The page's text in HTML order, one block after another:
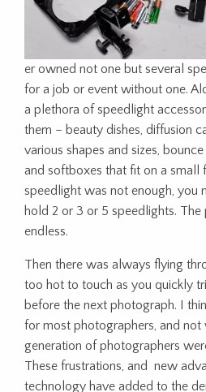
er owned not one but several
for a job or event without one.
a plethora of speedlight
them – beauty dishes, diffusion
various shapes and sizes,
and softboxes that fit on a small
speedlight was not enough, you
hold 2 or 3 or 5 speedlights. The
endless.
Then there was always flying
too hot to touch as you quickly
before the next photograph. I
for most photographers, and not
generation of photographers
These frustrations, and new
technology have added to the